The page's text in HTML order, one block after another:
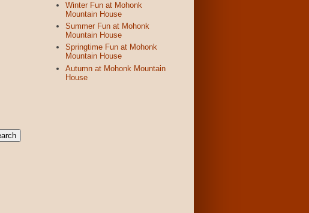
Winter Fun at Mohonk
Mountain House
Summer Fun at Mohonk
Mountain House
Springtime Fun at Mohonk
Mountain House
Autumn at Mohonk Mountain
House